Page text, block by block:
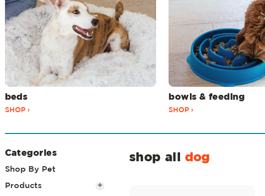
beds
SHOP ›
bowls & feeding
SHOP ›
Categories
Shop By Pet
Products +
shop alldog